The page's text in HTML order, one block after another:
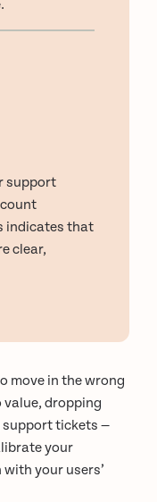
support
indicates that
clear,
move in the wrong
dropping
support tickets —
your
your users’